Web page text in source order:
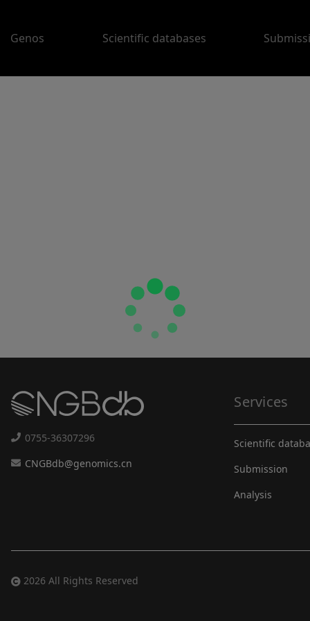
Genos Scientific databases
0755-36307296
CNGBdb@genomics.cn
Services
Scientific
Submission
Analysis
2026 All Rights Reserved